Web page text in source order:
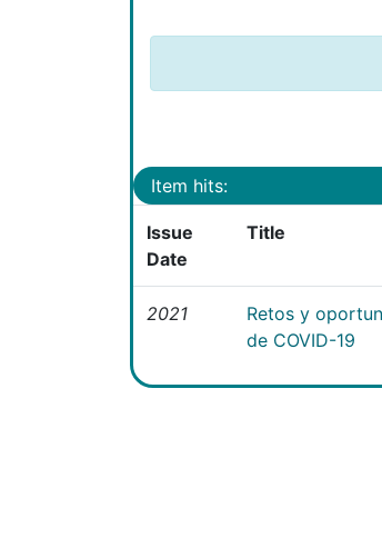
Item hits:
Issue
Date
Title
2021
Retos y
de COVID-19